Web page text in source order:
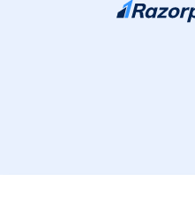
Skip to content